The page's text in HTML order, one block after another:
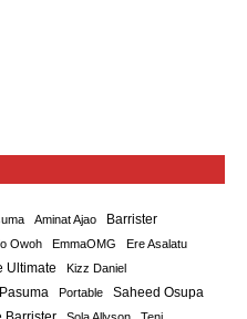
Aminat Ajao Barrister
Owoh EmmaOMG
Ere Asalatu
Ultimate Kizz Daniel
Pasuma Portable Saheed Osupa